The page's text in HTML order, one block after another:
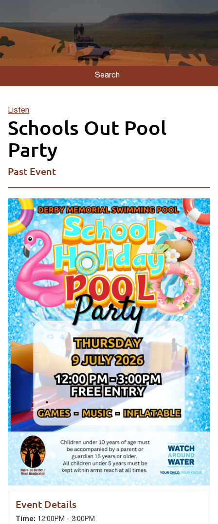
Search
Listen
Schools Out Pool
Party
Past Event
Event Details
Time: 12:00PM - 3:00PM